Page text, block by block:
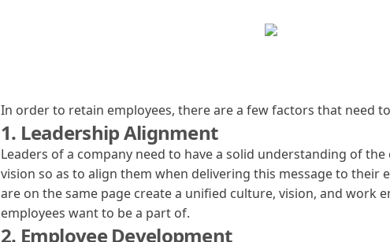
In order to retain employees, there are a few factors that need
1. Leadership Alignment
Leaders of a company need to have a solid understanding of the
vision so as to align them when delivering this message to their
are on the same page create a unified culture, vision, and work
employees want to be a part of.
2. Employee Development